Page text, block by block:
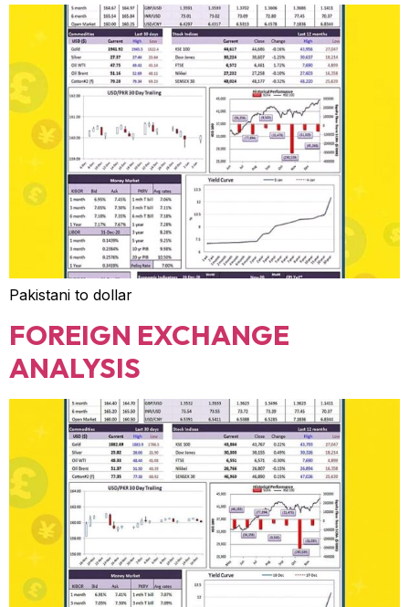
Pakistani to dollar
FOREIGN EXCHANGE
ANALYSIS